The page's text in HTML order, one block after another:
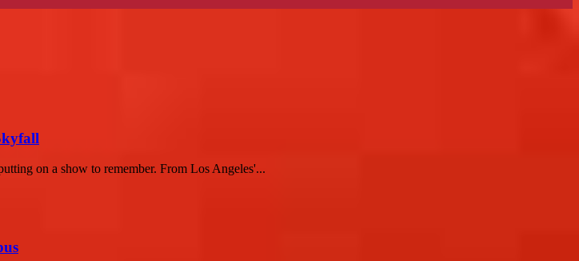
on a show to remember. From Los Angeles'...